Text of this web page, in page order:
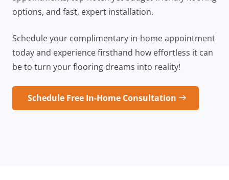
options, and fast, expert installation.
Schedule your complimentary in-home appointment
today and experience firsthand how effortless it can
be to turn your flooring dreams into reality!
Schedule Free In-Home Consultation